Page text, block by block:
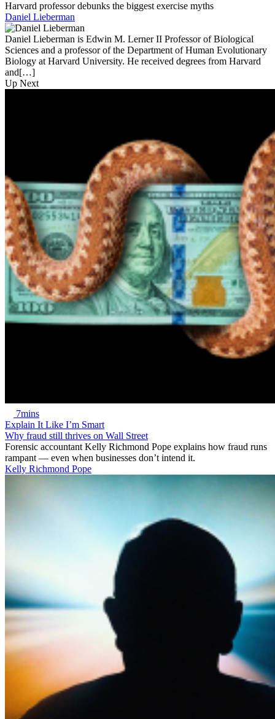
Harvard professor debunks the biggest exercise myths
Daniel Lieberman
Daniel Lieberman is Edwin M. Lerner II Professor of Biological
Sciences and a professor of the Department of Human Evolutionary
Biology at Harvard University. He received degrees from Harvard
and[…]
Up Next
7mins
Explain It Like I’m Smart
Why fraud still thrives on Wall Street
Forensic accountant Kelly Richmond Pope explains how fraud runs
rampant — even when businesses don’t intend it.
Kelly Richmond Pope